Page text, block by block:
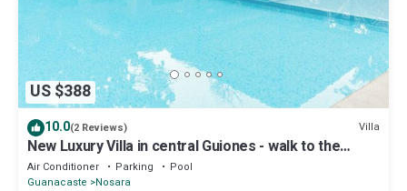
US $388
10.0(2 Reviews) Villa
New Luxury Villa in central Guiones - walk to the
beach, large pool & parking
Air Conditioner Parking
Pool
Guanacaste
Nosara